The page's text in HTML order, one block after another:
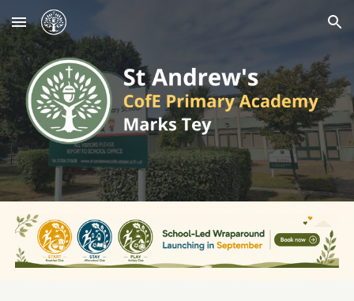
Skip to main content Skip to navigation